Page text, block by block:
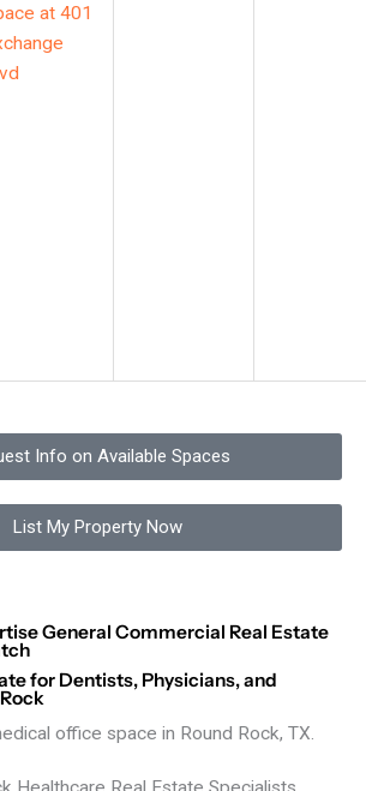
at 401
Info on Available Spaces
List My Property Now
General Commercial Real Estate
for Dentists, Physicians, and